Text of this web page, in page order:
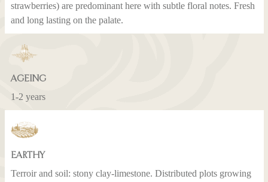
strawberries) are predominant here with subtle floral notes. Fresh
and long lasting on the palate.
AGEING
1-2 years
EARTHY
Terroir and soil: stony clay-limestone. Distributed plots growing